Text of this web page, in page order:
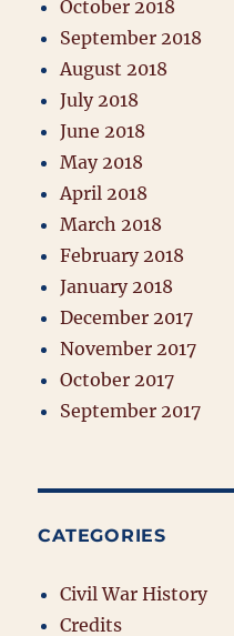
October 2018
September 2018
August 2018
July 2018
June 2018
May 2018
April 2018
March 2018
February 2018
January 2018
December 2017
November 2017
October 2017
September 2017
CATEGORIES
Civil War History
Credits